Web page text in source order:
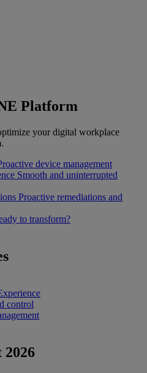
Platform
your digital workplace
device management
Smooth and uninterrupted
Proactive remediations and
to transform?
control